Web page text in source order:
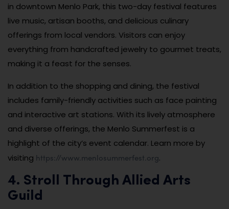
in downtown Menlo Park, this two-day festival features
live music, artisan booths, and delicious culinary
offerings from local vendors. Visitors can enjoy
everything from handcrafted jewelry to gourmet treats,
making it a feast for the senses.
In addition to the shopping and dining, the festival
includes family-friendly activities such as face painting
and interactive art stations. With its lively atmosphere
and diverse offerings, the Menlo Summerfest is a
highlight of the city’s event calendar. Learn more by
visiting https://www.menlosummerfest.org.
4. Stroll Through Allied Arts
Guild